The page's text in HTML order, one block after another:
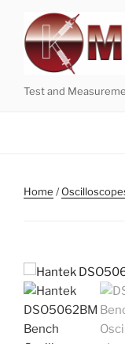
content
Test and
Home /